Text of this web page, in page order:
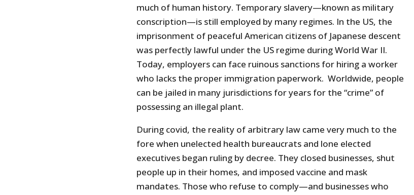
much of human history. Temporary slavery—known as military
conscription—is still employed by many regimes. In the US, the
imprisonment of peaceful American citizens of Japanese descent
was perfectly lawful under the US regime during World War II.
Today, employers can face ruinous sanctions for hiring a worker
who lacks the proper immigration paperwork. Worldwide, people
can be jailed in many jurisdictions for years for the “crime” of
possessing an illegal plant.
During covid, the reality of arbitrary law came very much to the
fore when unelected health bureaucrats and lone elected
executives began ruling by decree. They closed businesses, shut
people up in their homes, and imposed vaccine and mask
mandates. Those who refuse to comply—and businesses who